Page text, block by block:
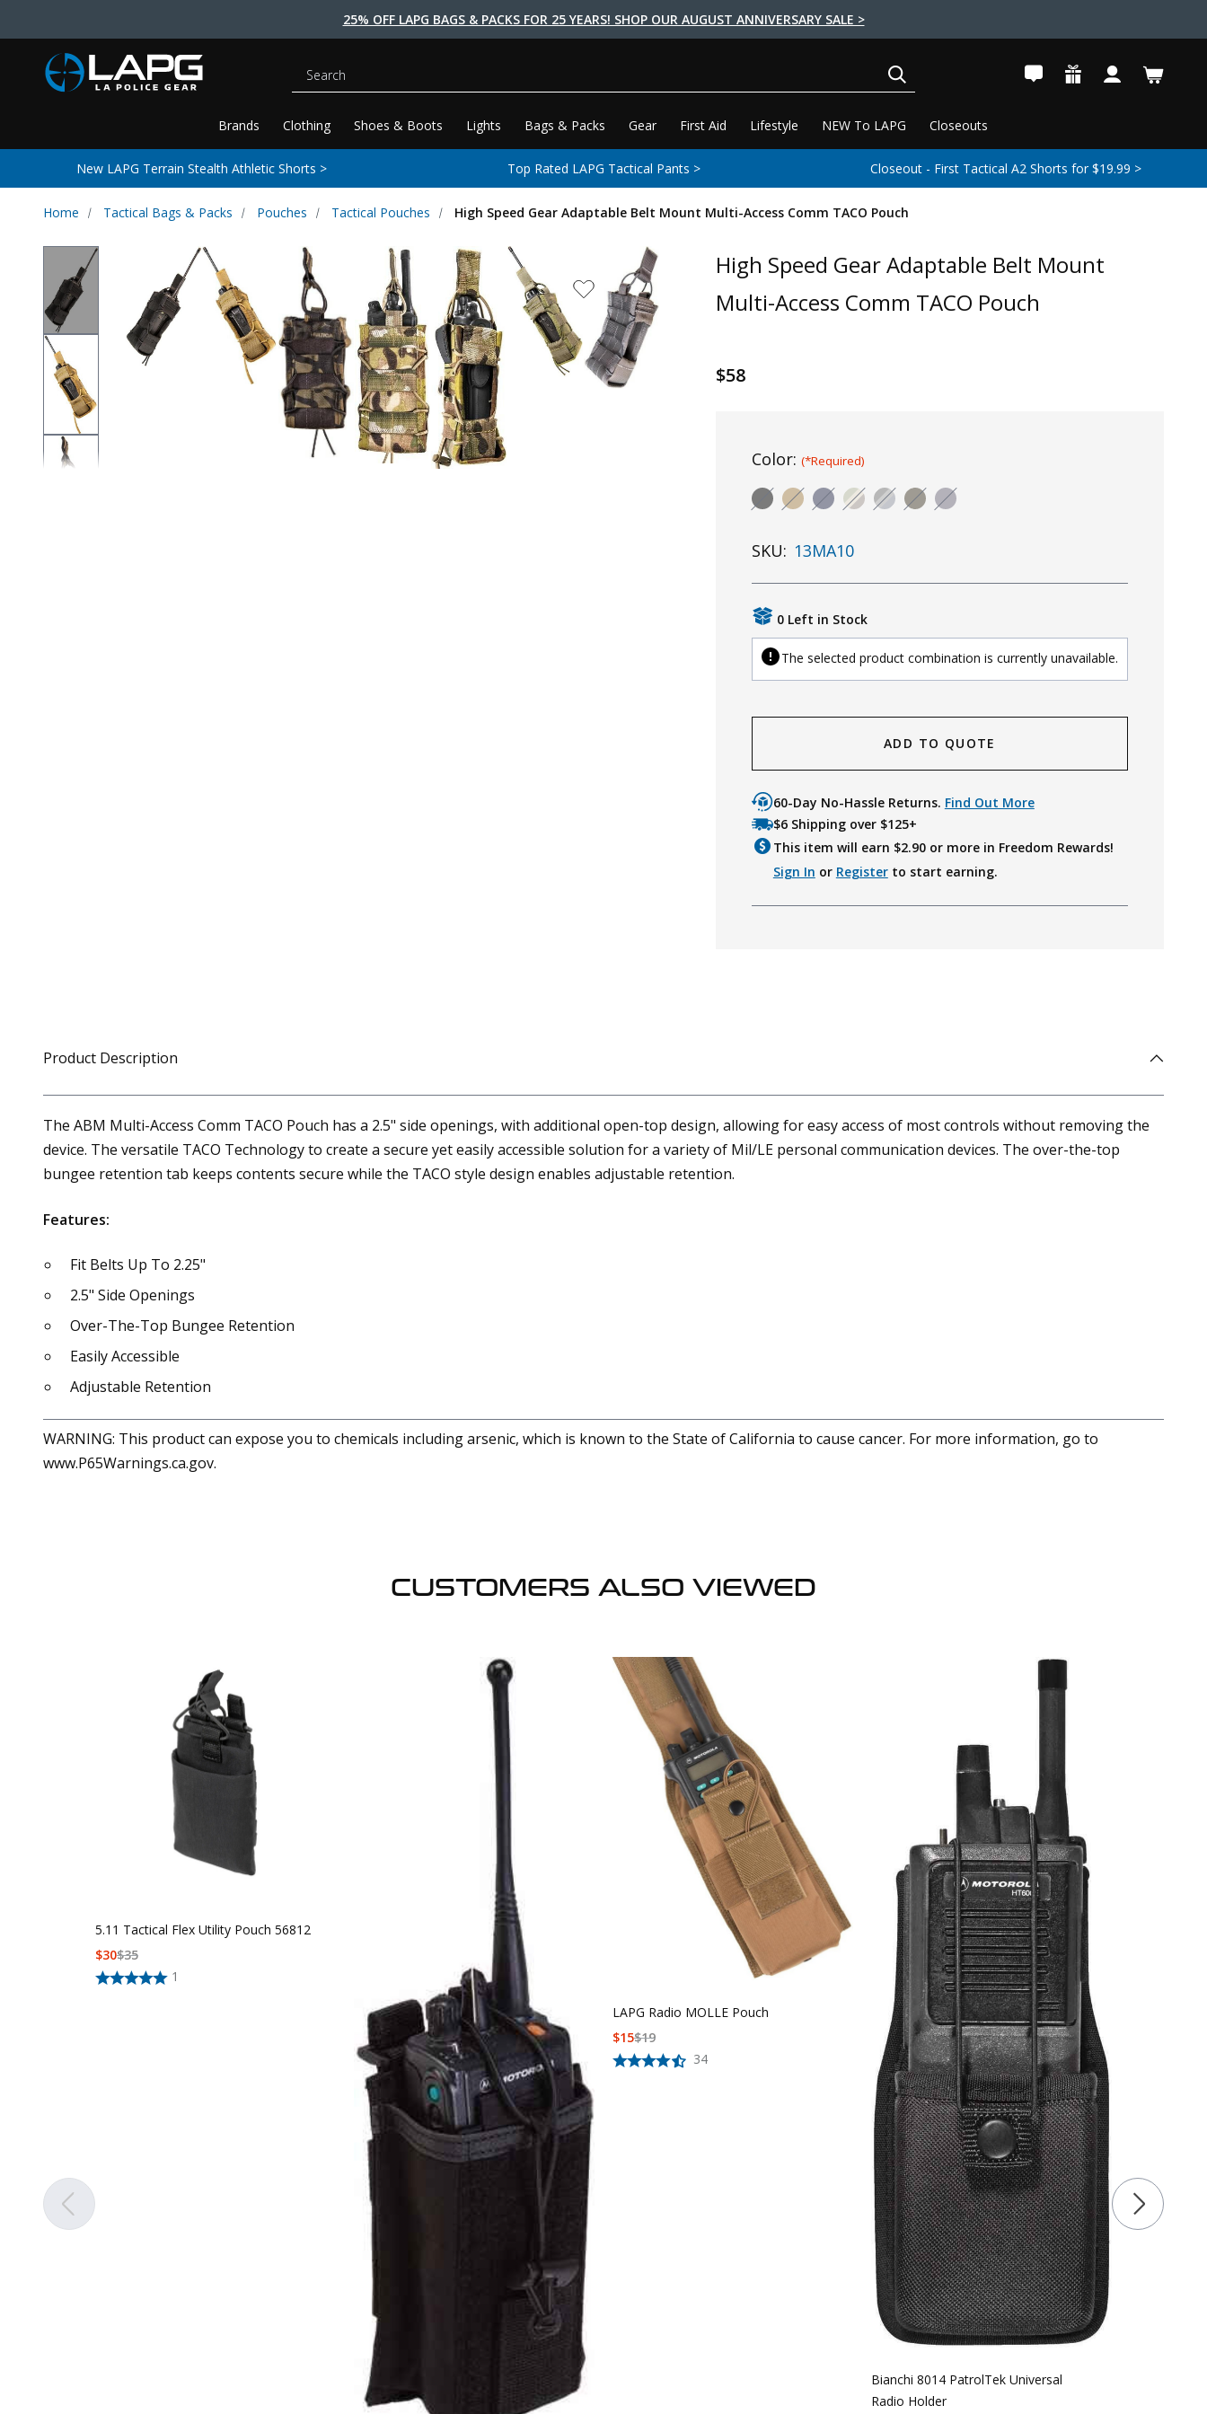
25% OFF LAPG BAGS & PACKS FOR 25 YEARS! SHOP OUR AUGUST ANNIVERSARY SALE >
Brands Clothing Shoes & Boots Lights Bags & Packs Gear First Aid Lifestyle NEW To LAPG Closeouts
Search
New LAPG Terrain Stealth Athletic Shorts > Top Rated LAPG Tactical Pants > Closeout - First Tactical A2 Shorts for $19.99 >
Home Tactical Bags & Packs Pouches Tactical Pouches High Speed Gear Adaptable Belt Mount Multi-Access Comm TACO Pouch
High Speed Gear Adaptable Belt Mount
Multi-Access Comm TACO Pouch
$58
Color: (*Required)
SKU: 13MA10
0 Left in Stock
The selected product combination is currently unavailable.
ADD TO QUOTE
60-Day No-Hassle Returns. Find Out More
$6 Shipping over $125+
This item will earn $2.90or more in Freedom Rewards!
Sign In or Registerto start earning.
Product Description
The ABM Multi-Access Comm TACO Pouch has a 2.5" side openings, with additional open-top design, allowing for easy access of most controls without removing the
device. The versatile TACO Technology to create a secure yet easily accessible solution for a variety of Mil/LE personal communication devices. The over-the-top
bungee retention tab keeps contents secure while the TACO style design enables adjustable retention.
Features:
Fit Belts Up To 2.25"
2.5" Side Openings
Over-The-Top Bungee Retention
Easily Accessible
Adjustable Retention
WARNING: This product can expose you to chemicals including arsenic, which is known to the State of California to cause cancer. For more information, go to
www.P65Warnings.ca.gov.
CUSTOMERS ALSO VIEWED
5.11 Tactical Flex Utility Pouch 56812
1
$35
$30
LAPG Radio MOLLE Pouch
34
$19
$15
Bianchi 8014 PatrolTek Universal
Radio Holder